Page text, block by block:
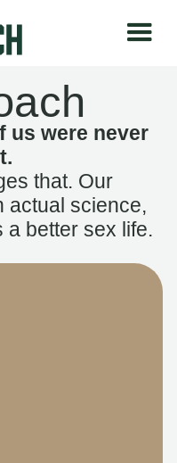
us were never
that. Our
actual science,
a better sex life.